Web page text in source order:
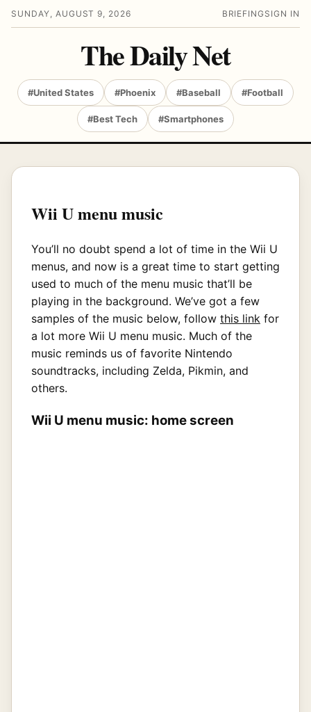
SUNDAY, AUGUST 9, 2026 BRIEFING SIGN IN
The Daily Net
#United States #Phoenix #Baseball #Football
#Best Tech #Smartphones
Wii U menu music
You’ll no doubt spend a lot of time in the Wii U
menus, and now is a great time to start getting
used to much of the menu music that’ll be
playing in the background. We’ve got a few
samples of the music below, follow this link for
a lot more Wii U menu music. Much of the
music reminds us of favorite Nintendo
soundtracks, including Zelda, Pikmin, and
others.
Wii U menu music: home screen